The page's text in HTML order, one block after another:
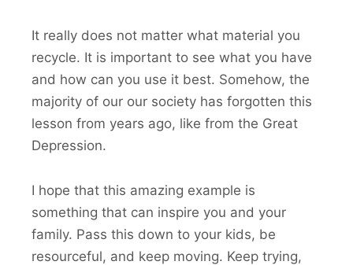
It really does not matter what material you
recycle. It is important to see what you have
and how can you use it best. Somehow, the
majority of our our society has forgotten this
lesson from years ago, like from the Great
Depression.
I hope that this amazing example is
something that can inspire you and your
family. Pass this down to your kids, be
resourceful, and keep moving. Keep trying,